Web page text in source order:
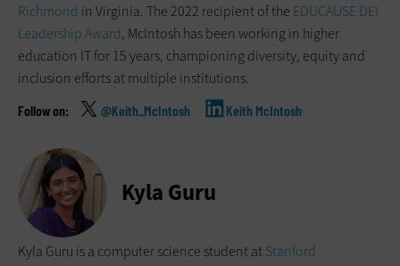
Richmond in Virginia. The 2022 recipient of the EDUCAUSE DEI
Leadership Award, McIntosh has been working in higher
education IT for 15 years, championing diversity, equity and
inclusion efforts at multiple institutions.
@Keith_McIntosh Keith McIntosh
Kyla Guru
Kyla Guru is a computer science student atStanford